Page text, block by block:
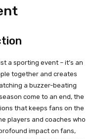
a sporting event – it’s an
together and creates
a buzzer-beating
come to an end, the
that keeps fans on the
players and coaches who
impact on fans,